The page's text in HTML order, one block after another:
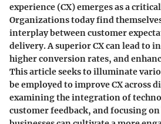
experience (CX) emerges as a
Organizations today find
interplay between customer
delivery. A superior CX can lead to
higher conversion rates, and
This article seeks to illuminate
be employed to improve CX across
examining the integration of
customer feedback, and focusing